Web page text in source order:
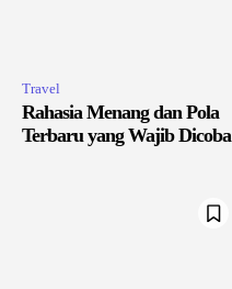
Travel
Rahasia Menang dan Pola
Terbaru yang Wajib Dicoba